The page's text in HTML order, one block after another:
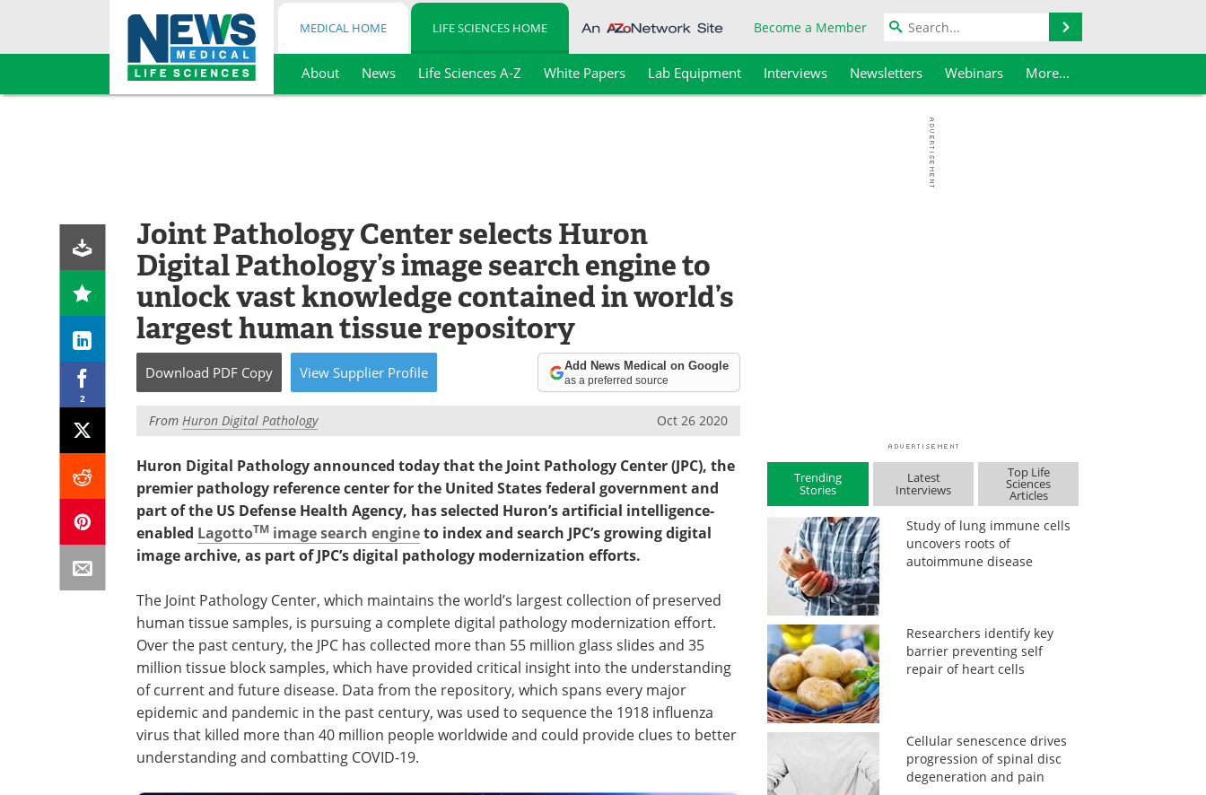
Skip
MEDICAL HOME LIFE SCIENCES HOME Become a Member
About News Life Sciences A-Z White Papers Lab Equipment Interviews Newsletters Webinars More...
2
Joint Pathology Center selects Huron
Digital Pathology’s image search engine to
unlock vast knowledge contained in world’s
largest human tissue repository
Download PDF Copy View Supplier Profile Add News Medical on Google
as a preferred source
From Huron Digital Pathology Oct 26 2020
Huron Digital Pathology announced today that the Joint Pathology Center (JPC), the
premier pathology reference center for the United States federal government and
part of the US Defense Health Agency, has selected Huron’s artificial intelligence-
enabled LagottoTM image search engineto index and search JPC’s growing digital
image archive, as part of JPC’s digital pathology modernization efforts.
The Joint Pathology Center, which maintains the world’s largest collection of preserved
human tissue samples, is pursuing a complete digital pathology modernization effort.
Over the past century, the JPC has collected more than 55 million glass slides and 35
million tissue block samples, which have provided critical insight into the understanding
of current and future disease. Data from the repository, which spans every major
epidemic and pandemic in the past century, was used to sequence the 1918 influenza
virus that killed more than 40 million people worldwide and could provide clues to better
understanding and combatting COVID-19.
Trending
Stories
Latest
Interviews
Top Life
Sciences
Articles
Study of lung immune cells
uncovers roots of
autoimmune disease
Researchers identify key
barrier preventing self
repair of heart cells
Cellular senescence drives
progression of spinal disc
degeneration and pain